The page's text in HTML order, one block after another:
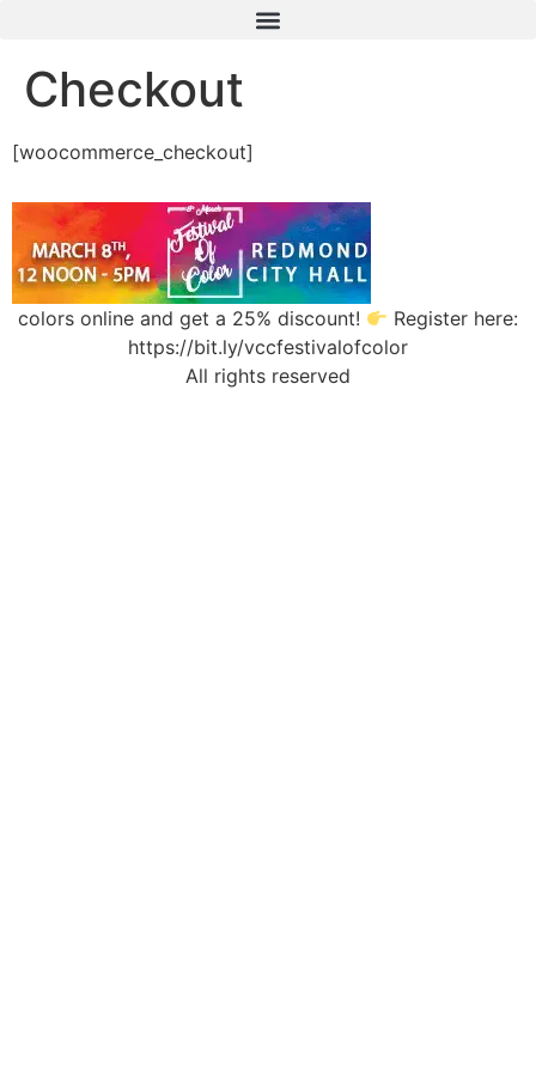
Checkout
[woocommerce_checkout]
colors online and get a 25% discount!
Register here:
https://bit.ly/vccfestivalofcolor
All rights reserved